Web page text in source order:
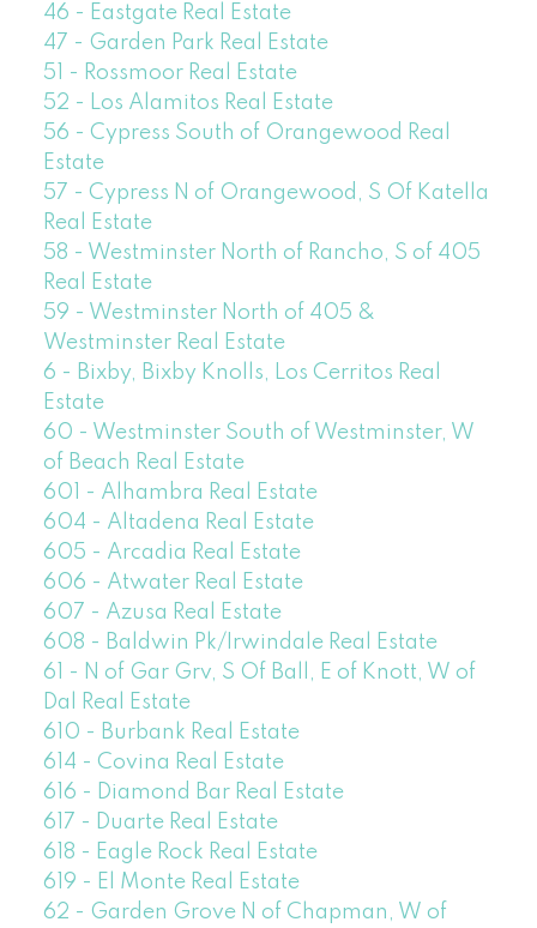
46 - Eastgate Real Estate
47 - Garden Park Real Estate
51 - Rossmoor Real Estate
52 - Los Alamitos Real Estate
56 - Cypress South of Orangewood Real
Estate
57 - Cypress N of Orangewood, S Of Katella
Real Estate
58 - Westminster North of Rancho, S of 405
Real Estate
59 - Westminster North of 405 &
Westminster Real Estate
6 - Bixby, Bixby Knolls, Los Cerritos Real
Estate
60 - Westminster South of Westminster, W
of Beach Real Estate
601 - Alhambra Real Estate
604 - Altadena Real Estate
605 - Arcadia Real Estate
606 - Atwater Real Estate
607 - Azusa Real Estate
608 - Baldwin Pk/Irwindale Real Estate
61 - N of Gar Grv, S Of Ball, E of Knott, W of
Dal Real Estate
610 - Burbank Real Estate
614 - Covina Real Estate
616 - Diamond Bar Real Estate
617 - Duarte Real Estate
618 - Eagle Rock Real Estate
619 - El Monte Real Estate
62 - Garden Grove N of Chapman, W of